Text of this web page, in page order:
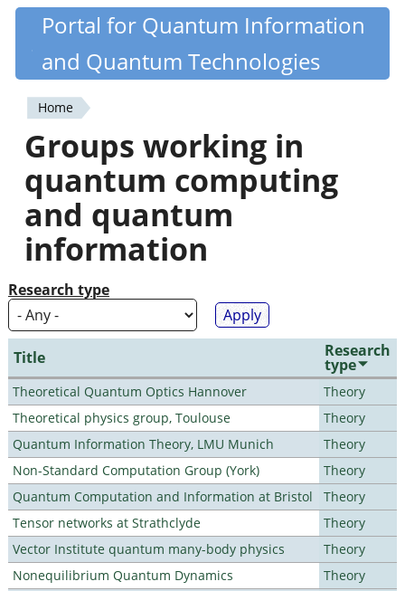
Skip
content
Quantiki
Portal for Quantum Information
and Quantum Technologies
You
are
here
Home
Groups working in
quantum computing
and quantum
information
Research type
Title Research
type
Theoretical Quantum Optics Hannover
Theory
Theoretical physics group, Toulouse
Theory
Quantum Information Theory, LMU Munich
Theory
Non-Standard Computation Group (York)
Theory
Quantum Computation and Information at Bristol
Theory
Tensor networks at Strathclyde
Theory
Vector Institute quantum many-body physics
Theory
Nonequilibrium Quantum Dynamics
Theory